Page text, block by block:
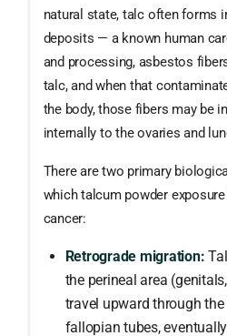
natural state, talc often forms
deposits — a known human
and processing, asbestos
talc, and when that
the body, those fibers may be
internally to the ovaries and
There are two primary
which talcum powder
cancer:
Retrograde migration:
the perineal area
travel upward through
fallopian tubes,